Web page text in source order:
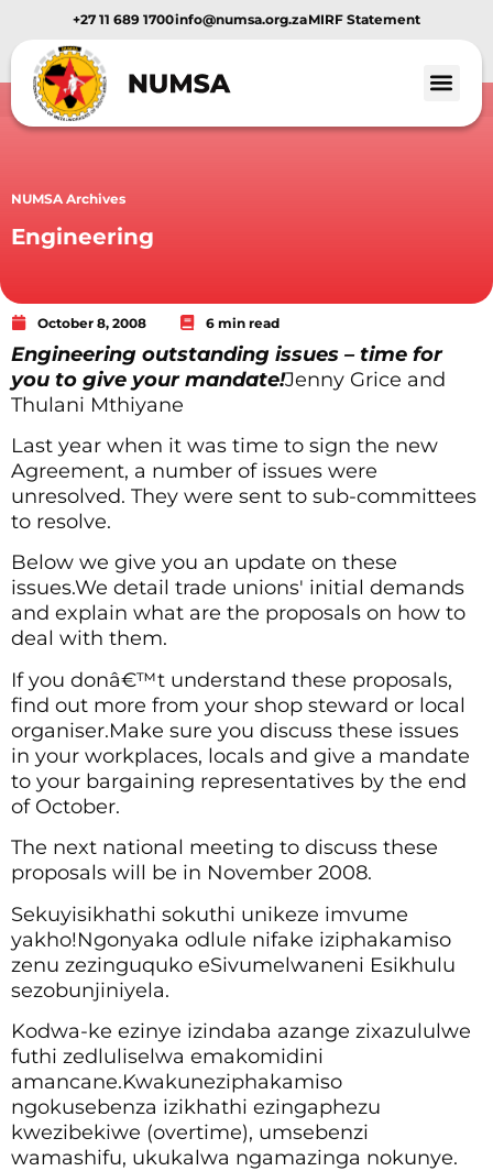
+27 11 689 1700info@numsa.org.zaMIRF Statement
NUMSA Archives
Engineering
October 8, 2008 6 min read
Engineering outstanding issues – time for
you to give your mandate!Jenny Grice and
Thulani Mthiyane
Last year when it was time to sign the new
Agreement, a number of issues were
unresolved. They were sent to sub-committees
to resolve.
Below we give you an update on these
issues.We detail trade unions' initial demands
and explain what are the proposals on how to
deal with them.
If you donâ€™t understand these proposals,
find out more from your shop steward or local
organiser.Make sure you discuss these issues
in your workplaces, locals and give a mandate
to your bargaining representatives by the end
of October.
The next national meeting to discuss these
proposals will be in November 2008.
Sekuyisikhathi sokuthi unikeze imvume
yakho!Ngonyaka odlule nifake iziphakamiso
zenu zezinguquko eSivumelwaneni Esikhulu
sezobunjiniyela.
Kodwa-ke ezinye izindaba azange zixazululwe
futhi zedluliselwa emakomidini
amancane.Kwakuneziphakamiso
ngokusebenza izikhathi ezingaphezu
kwezibekiwe (overtime), umsebenzi
wamashifu, ukukalwa ngamazinga nokunye.